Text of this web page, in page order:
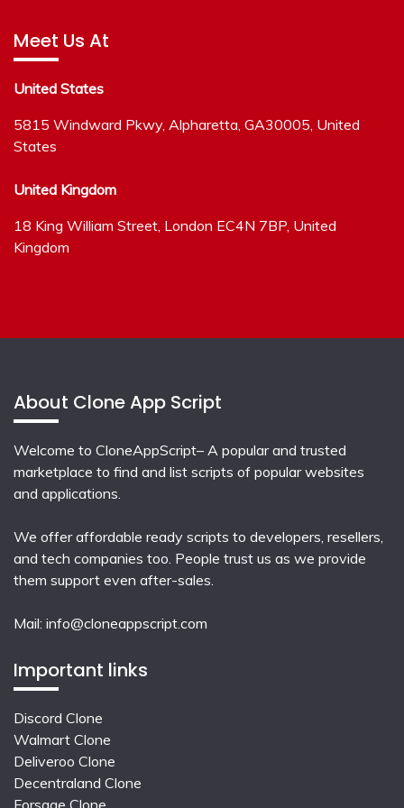
Meet Us At
United States
5815 Windward Pkwy, Alpharetta, GA30005, United
States
United Kingdom
18 King William Street, London EC4N 7BP, United
Kingdom
About Clone App Script
Welcome to CloneAppScript– A popular and trusted
marketplace to find and list scripts of popular websites
and applications.
We offer affordable ready scripts to developers, resellers,
and tech companies too. People trust us as we provide
them support even after-sales.
Mail: info@cloneappscript.com
Important links
Discord Clone
Walmart Clone
Deliveroo Clone
Decentraland Clone
Forsage Clone